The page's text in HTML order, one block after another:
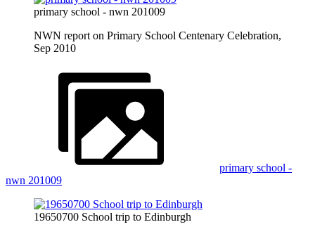
primary school - nwn 201009
NWN report on Primary School Centenary Celebration,
Sep 2010
primary school -
nwn 201009
19650700 School trip to Edinburgh